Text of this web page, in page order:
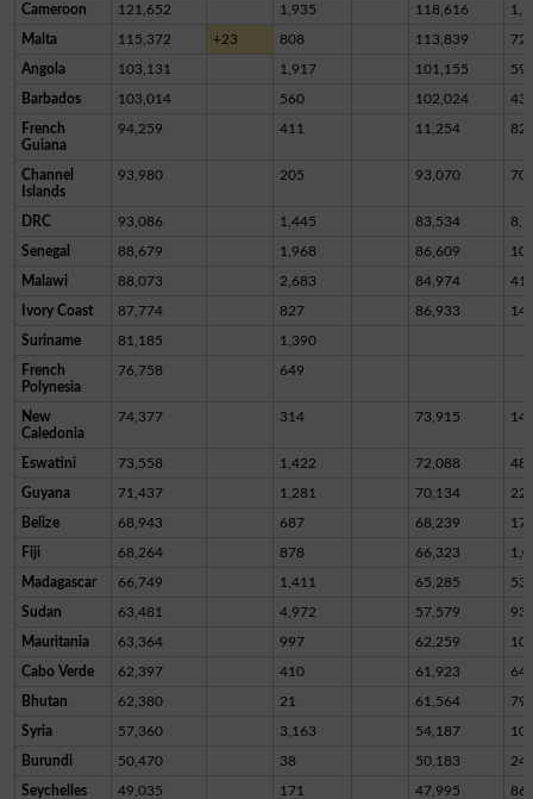
Cameroon 121,652 1,935 118,616
Malta 115,372 +23 808 113,839
Angola 103,131 1,917 101,155 59
Barbados 103,014 560 102,024
French
Guiana
94,259 411 11,254
Channel
Islands
93,980 205 93,070
DRC 93,086 1,445 83,534
Senegal 88,679 1,968 86,609
Malawi 88,073 2,683 84,974
Ivory Coast 87,774 827 86,933 14
Suriname 81,185 1,390
French
Polynesia
76,758 649
New
Caledonia
74,377 314 73,915
Eswatini 73,558 1,422 72,088 48
Guyana 71,437 1,281 70,134 22
Belize 68,943 687 68,239 17
Fiji 68,264 878 66,323
Madagascar 66,749 1,411 65,285 53
Sudan 63,481 4,972 57,579
Mauritania 63,364 997 62,259
Cabo Verde 62,397 410 61,923 64
Bhutan 62,380 21 61,564
Syria 57,360 3,163 54,187 10
Burundi 50,470 38 50,183
Seychelles 49,035 171 47,995